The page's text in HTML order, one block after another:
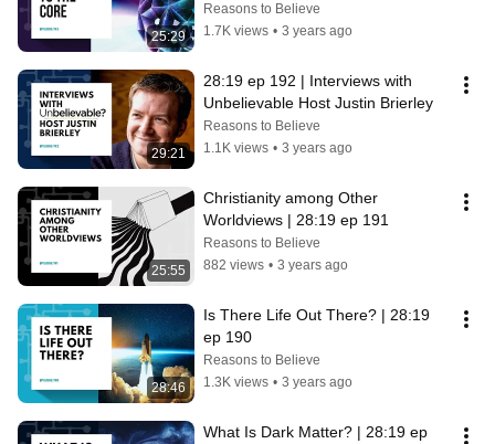
25:29
Reasons to Believe
1.7K views • 3 years ago
29:21
28:19 ep 192 | Interviews with
Unbelievable Host Justin Brierley
Reasons to Believe
1.1K views • 3 years ago
25:55
Christianity among Other
Worldviews | 28:19 ep 191
Reasons to Believe
882 views • 3 years ago
28:46
Is There Life Out There? | 28:19
ep 190
Reasons to Believe
1.3K views • 3 years ago
What Is Dark Matter? | 28:19 ep